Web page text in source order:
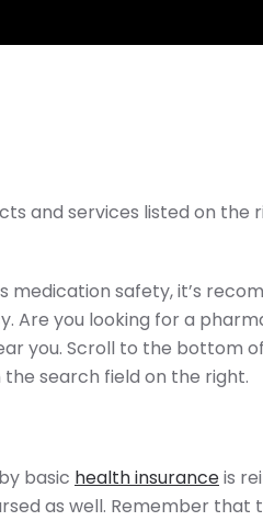
and services listed on the
medication safety, it’s
Are you looking for a
you. Scroll to the bottom
search field on the right.
basic health insuranceis
as well. Remember that